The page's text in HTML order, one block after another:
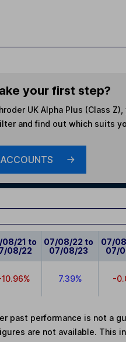
your first step?
UK Alpha Plus (Class Z)
and find out which suits
08/21 to
08/22
07/08/22 to
07/08/23
07/
07/
7.39% -
past performance is not a
are not available. This